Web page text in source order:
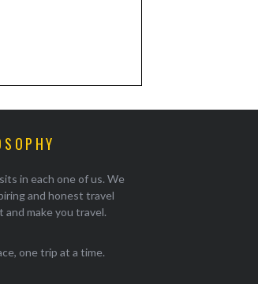
in each one of us. We
and honest travel
make you travel.
one trip at a time.